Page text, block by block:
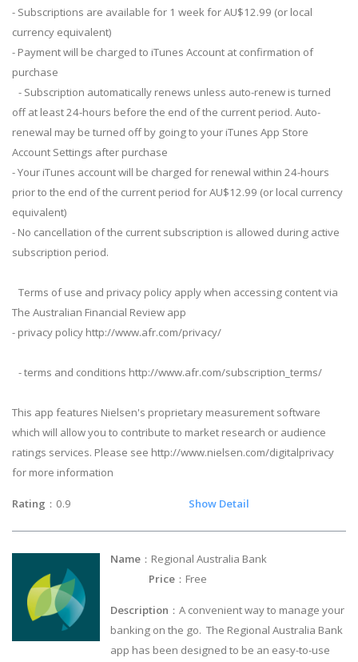
- Subscriptions are available for 1 week for AU$12.99 (or local
currency equivalent)
- Payment will be charged to iTunes Account at confirmation of
purchase
- Subscription automatically renews unless auto-renew is turned
off at least 24-hours before the end of the current period. Auto-
renewal may be turned off by going to your iTunes App Store
Account Settings after purchase
- Your iTunes account will be charged for renewal within 24-hours
prior to the end of the current period for AU$12.99 (or local currency
equivalent)
- No cancellation of the current subscription is allowed during active
subscription period.
Terms of use and privacy policy apply when accessing content via
The Australian Financial Review app
- privacy policy http://www.afr.com/privacy/
- terms and conditions http://www.afr.com/subscription_terms/
This app features Nielsen's proprietary measurement software
which will allow you to contribute to market research or audience
ratings services. Please see http://www.nielsen.com/digitalprivacy
for more information
Rating ：0.9 Show Detail
Name ：Regional Australia Bank
Price ：Free
Description ：A convenient way to manage your
banking on the go. The Regional Australia Bank
app has been designed to be an easy-to-use